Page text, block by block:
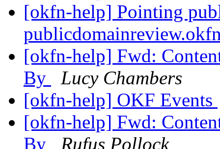
[okfn-help] Pointing
[okfn-help] Fwd:
By
Lucy Chambers
[okfn-help] OKF Events
[okfn-help] Fwd:
By
Rufus Pollock